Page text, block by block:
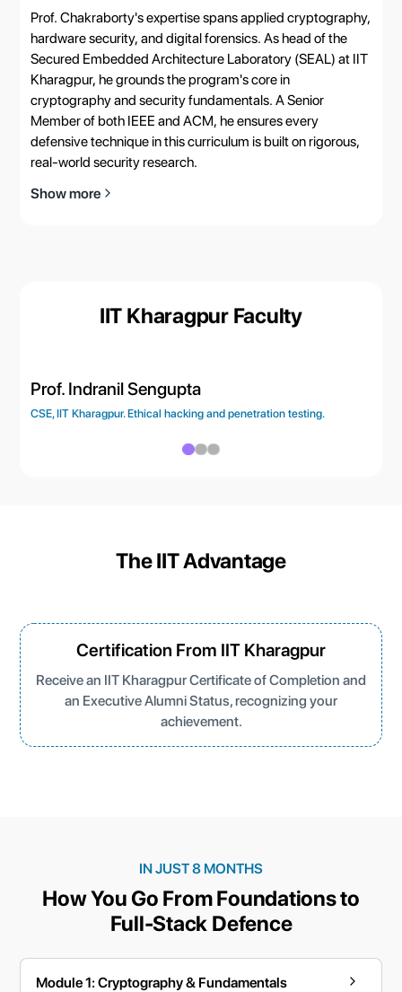
Prof. Chakraborty's expertise spans applied cryptography,
hardware security, and digital forensics. As head of the
Secured Embedded Architecture Laboratory (SEAL) at IIT
Kharagpur, he grounds the program's core in
cryptography and security fundamentals. A Senior
Member of both IEEE and ACM, he ensures every
defensive technique in this curriculum is built on rigorous,
real-world security research.
Show more
IIT Kharagpur Faculty
Prof. Indranil Sengupta
CSE, IIT Kharagpur. Ethical hacking and penetration testing.
The IIT Advantage
Certification From IIT Kharagpur
Receive an IIT Kharagpur Certificate of Completion and
an Executive Alumni Status, recognizing your
achievement.
IN JUST 8 MONTHS
How You Go From Foundations to
Full-Stack Defence
Module 1: Cryptography & Fundamentals